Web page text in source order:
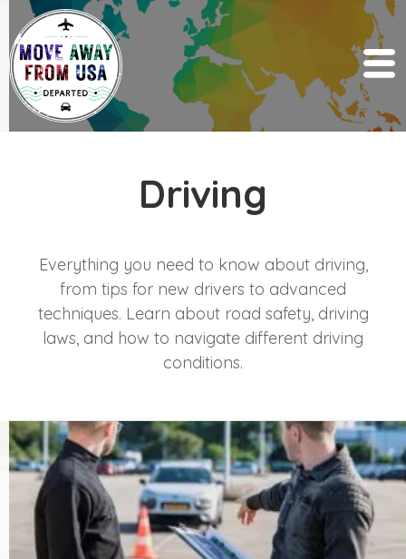
Driving
Everything you need to know about driving,
from tips for new drivers to advanced
techniques. Learn about road safety, driving
laws, and how to navigate different driving
conditions.